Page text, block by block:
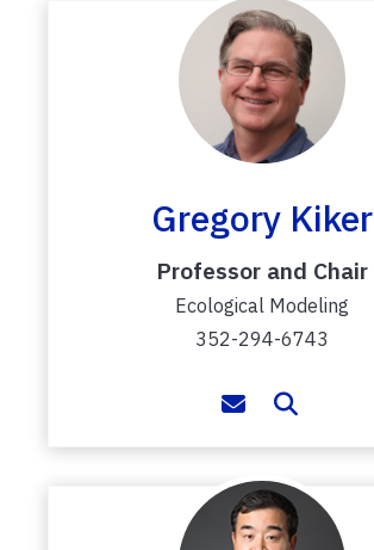
Gregory Kiker
Professor and Chair
Ecological Modeling
352-294-6743